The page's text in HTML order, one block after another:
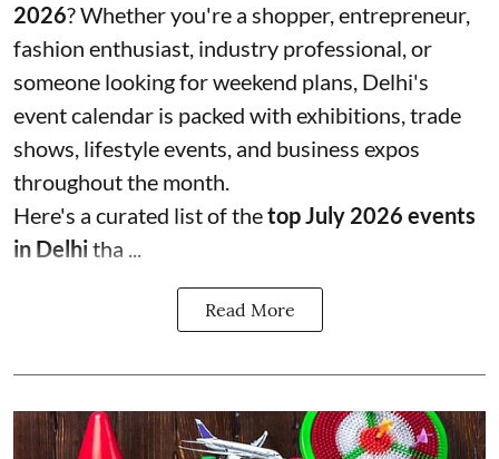
2026? Whether you're a shopper, entrepreneur,
fashion enthusiast, industry professional, or
someone looking for weekend plans, Delhi's
event calendar is packed with exhibitions, trade
shows, lifestyle events, and business expos
throughout the month.
Here's a curated list of thetop July 2026 events
in Delhitha ...
Read More